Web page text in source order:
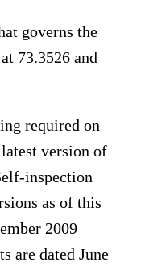
governs the
73.3526 and
required on
version of
inspection
as of this
2009
are dated June